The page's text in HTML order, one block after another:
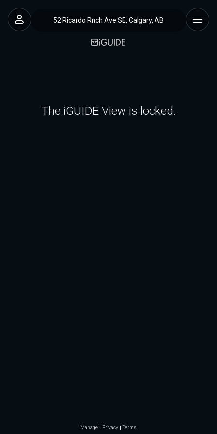
52 Ricardo Rnch Ave SE, Calgary, AB
The iGUIDE View is locked.
Manage Privacy Terms